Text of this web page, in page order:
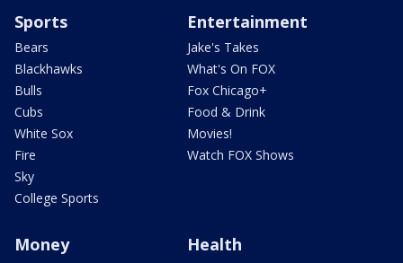
Sports
Bears
Blackhawks
Bulls
Cubs
White Sox
Fire
Sky
College Sports
Entertainment
Jake's Takes
What's On FOX
Fox Chicago+
Food & Drink
Movies!
Watch FOX Shows
Money Health